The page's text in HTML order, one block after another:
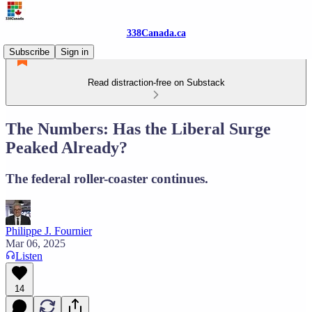
338Canada.ca
Subscribe
Sign in
Read distraction-free on Substack
The Numbers: Has the Liberal Surge
Peaked Already?
The federal roller-coaster continues.
Philippe J. Fournier
Mar 06, 2025
Listen
14